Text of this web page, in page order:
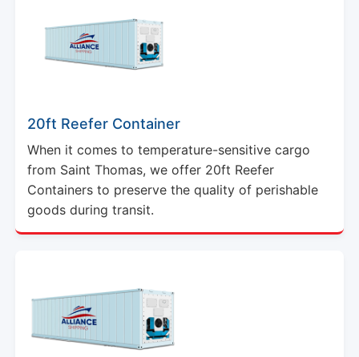
20ft Reefer Container
When it comes to temperature-sensitive cargo
from Saint Thomas, we offer 20ft Reefer
Containers to preserve the quality of perishable
goods during transit.